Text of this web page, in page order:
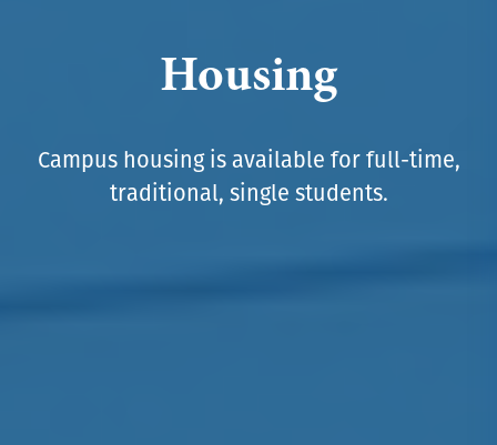
Housing
Campus housing is available for full-time,
traditional, single students.